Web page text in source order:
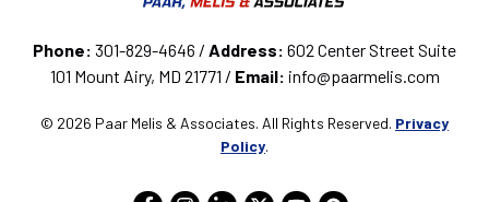
Phone: 301-829-4646 / Address: 602 Center Street Suite
101 Mount Airy, MD 21771 / Email: info@paarmelis.com
© 2026 Paar Melis & Associates. All Rights Reserved. Privacy
Policy.